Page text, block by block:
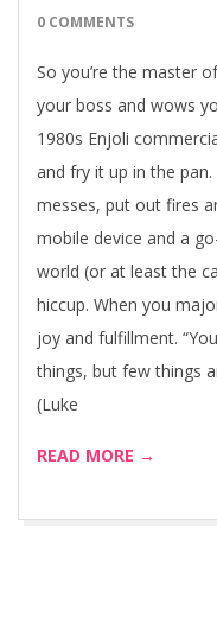
04-
0 COMMENTS
So you’re the master
your boss and wows
1980s Enjoli
and fry it up in the
messes, put out fires
mobile device and a
world (or at least the
hiccup. When you
joy and fulfillment.
things, but few things
(Luke
READ MORE →